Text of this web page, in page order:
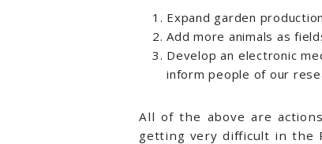
Expand garden
Add more animals as
Develop an electronic
inform people of our
All of the above are
getting very difficult in the